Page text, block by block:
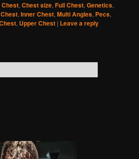
Chest,Chest size,Full Chest,Genetics,
,Inner Chest,Multi Angles, Pecs,
, Upper Chest | Leave a reply